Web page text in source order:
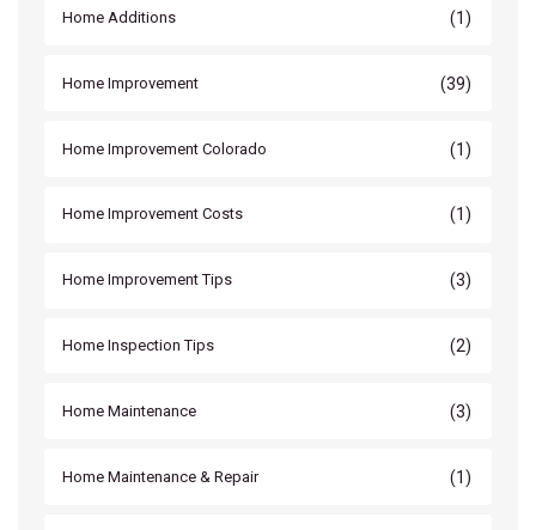
Home Additions (1)
Home Improvement (39)
Home Improvement Colorado (1)
Home Improvement Costs (1)
Home Improvement Tips (3)
Home Inspection Tips (2)
Home Maintenance (3)
Home Maintenance & Repair (1)